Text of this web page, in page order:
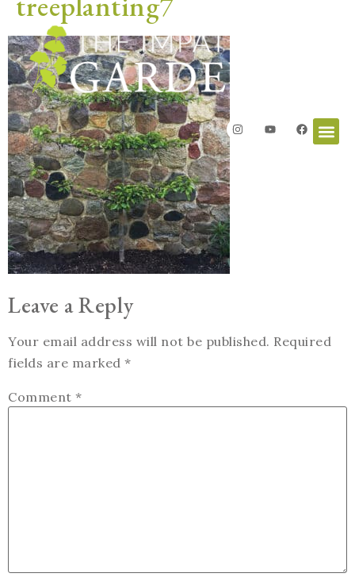
Leave a Reply
Your email address will not be published. Required
fields are marked *
Comment *